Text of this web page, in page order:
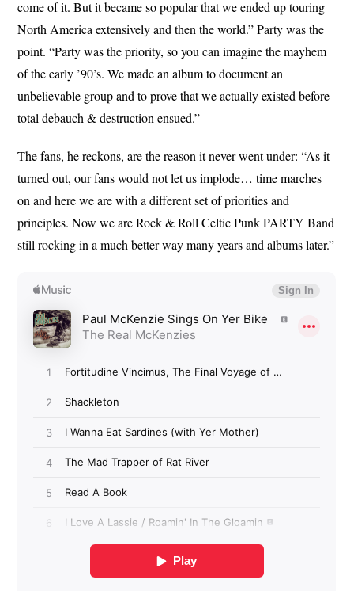
come of it. But it became so popular that we ended up touring
North America extensively and then the world.” Party was the
point. “Party was the priority, so you can imagine the mayhem
of the early ’90’s. We made an album to document an
unbelievable group and to prove that we actually existed before
total debauch & destruction ensued.”
The fans, he reckons, are the reason it never went under: “As it
turned out, our fans would not let us implode… time marches
on and here we are with a different set of priorities and
principles. Now we are Rock & Roll Celtic Punk PARTY Band
still rocking in a much better way many years and albums later.”